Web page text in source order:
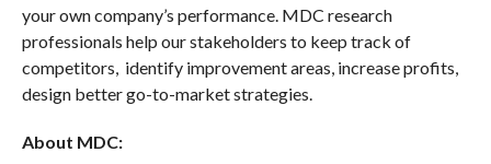
your own company’s performance. MDC research
professionals help our stakeholders to keep track of
competitors, identify improvement areas, increase profits,
design better go-to-market strategies.
About MDC: